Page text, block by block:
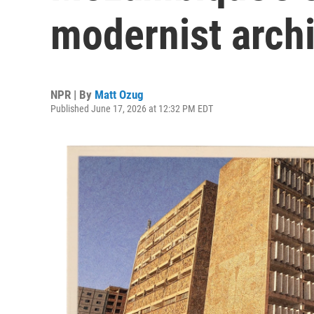
modernist
NPR | By Matt Ozug
Published June 17, 2026 at 12:32 PM EDT